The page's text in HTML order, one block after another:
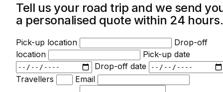
Tell us your road trip and we send
a personalised quote within 24 hours.
Pick-up location
Drop-off
location
Pick-up date
Drop-off date
Travellers
Email